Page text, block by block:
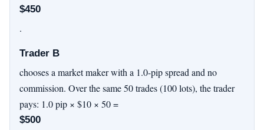
$450
.
Trader B
chooses a market maker with a 1.0-pip spread and no
commission. Over the same 50 trades (100 lots), the trader
pays: 1.0 pip × $10 × 50 =
$500